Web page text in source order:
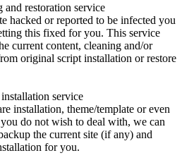
and restoration service
hacked or reported to be infected you
this fixed for you. This service
current content, cleaning and/or
original script installation or restore
service
installation, theme/template or even
do not wish to deal with, we can
the current site (if any) and
for you.